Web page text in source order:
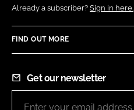
Already a subscriber? Sign in here.
FIND OUT MORE
Get our newsletter